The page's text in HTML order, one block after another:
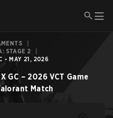
STAGE 2
- MAY 21, 2026
GC – 2026 VCT Game
Match